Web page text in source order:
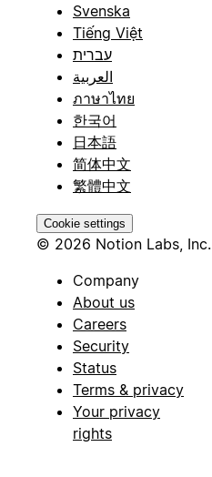
Svenska
Tiếng Việt
עברית
العربية
ภาษาไทย
한국어
日本語
简体中文
繁體中文
Cookie settings
© 2026 Notion Labs, Inc.
Company
About us
Careers
Security
Status
Terms & privacy
Your privacy
rights